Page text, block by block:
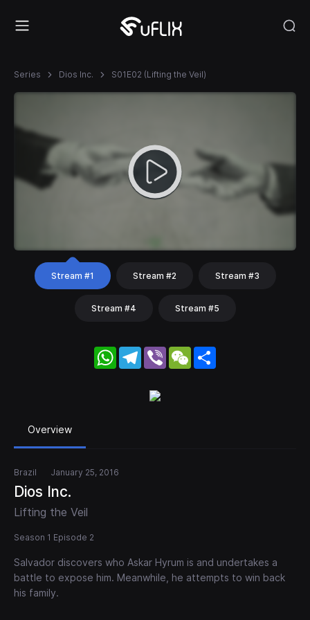
Series Dios Inc. S01E02 (Lifting the Veil)
Stream #1 Stream #2 Stream #3
Stream #4 Stream #5
WhatsApp
Telegram
Viber WeChat
Overview
Brazil January 25, 2016
Dios Inc.
Lifting the Veil
Season 1 Episode 2
Salvador discovers who Askar Hyrum is and undertakes a
battle to expose him. Meanwhile, he attempts to win back
his family.